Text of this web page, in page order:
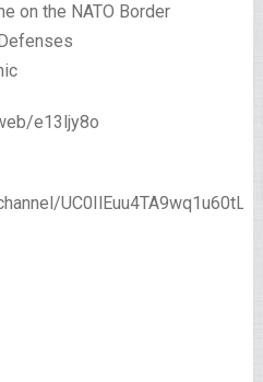
on the NATO Border
e13ljy8o